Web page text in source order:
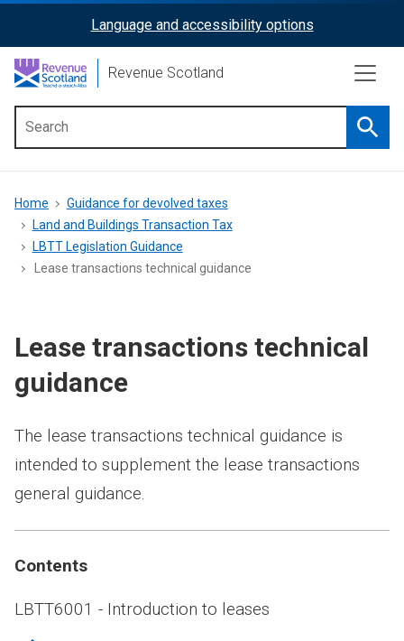
content
ReciteMe
Activation
Language and accessibility options
Revenue Scotland
menu
Breadcrumb
Home
Guidance for devolved taxes
Land and Buildings Transaction Tax
LBTT Legislation Guidance
Lease transactions technical guidance
Lease transactions technical
guidance
The lease transactions technical guidance is
intended to supplement the lease transactions
general guidance.
Contents
LBTT6001 - Introduction to leases